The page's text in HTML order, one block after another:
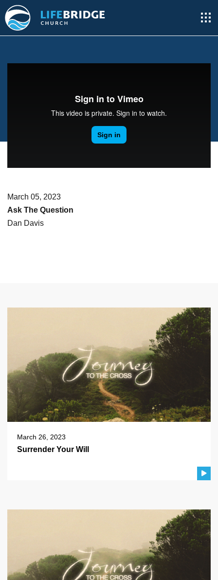
March 05, 2023
Ask The Question
Dan Davis
March 26, 2023
Surrender Your Will